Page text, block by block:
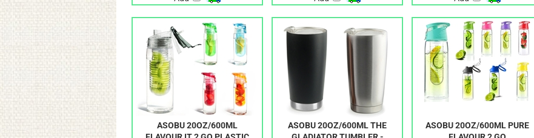
Add Add Add
ASOBU 20OZ/600ML
ASOBU 20OZ/600ML THE
ASOBU 20OZ/600ML PURE